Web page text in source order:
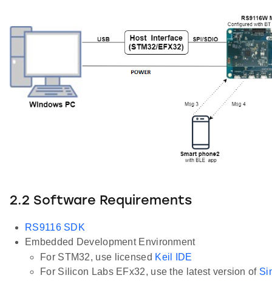
2.2 Software Requirements
RS9116 SDK
Embedded Development Environment
For STM32, use licensed Keil IDE
For Silicon Labs EFx32, use the latest version of